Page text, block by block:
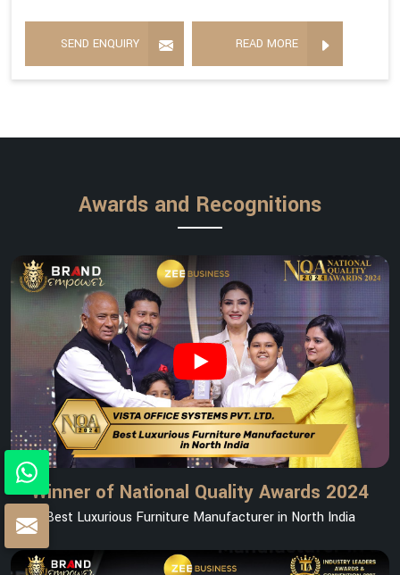
SEND ENQUIRY READ MORE
Awards and Recognitions
Winner of National Quality Awards 2024
Best Luxurious Furniture Manufacturer in North India